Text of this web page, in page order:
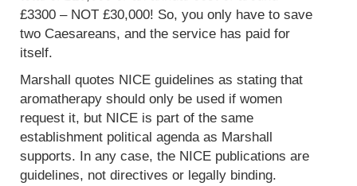
£3300 – NOT £30,000! So, you only have to save
two Caesareans, and the service has paid for
itself.
Marshall quotes NICE guidelines as stating that
aromatherapy should only be used if women
request it, but NICE is part of the same
establishment political agenda as Marshall
supports. In any case, the NICE publications are
guidelines, not directives or legally binding.